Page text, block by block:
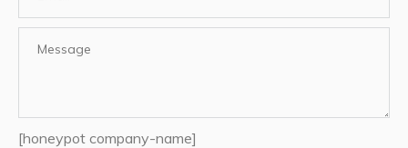
[honeypot company-name]